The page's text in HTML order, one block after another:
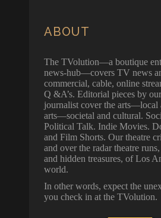
ABOUT
The TVolution—a boutique
news-hub—covers TV news
commercial, cable, online
Q &A’s. Editorial pieces by
journalist cover the arts—local
arts—societal and cultural.
Political Talk. Indie Movies.
and Film Shorts. Our theatre
and over the radar theatre
and hidden treasures, of Los
world.
In other words, expect the
you check in at the TVolution.